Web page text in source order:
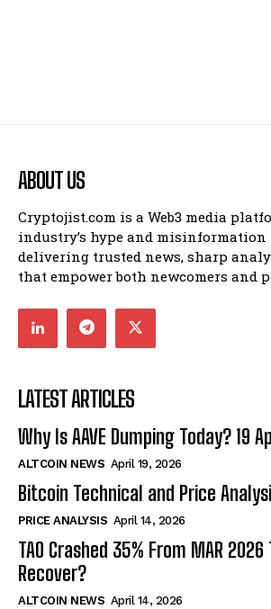
ABOUT US
Cryptojist.com is a Web3 media
industry’s hype and misinformation
delivering trusted news, sharp
that empower both newcomers and
LATEST ARTICLES
Why Is AAVE Dumping Today? 19
ALTCOIN NEWS April 19, 2026
Bitcoin Technical and Price
PRICE ANALYSIS April 14, 2026
TAO Crashed 35% From MAR 2026
Recover?
ALTCOIN NEWS April 14, 2026